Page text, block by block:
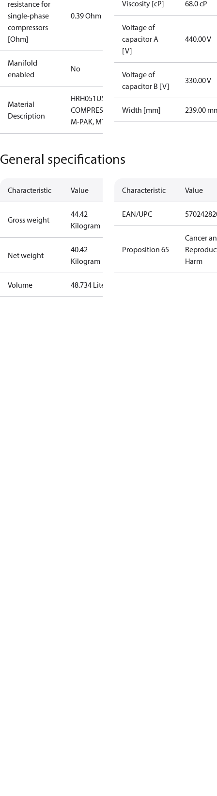
resistance for
single-phase
compressors
[Ohm]
0.39 Ohm
Manifold
enabled
No
Material
Description
HRH051U5LP6
COMPRESSOR,
M-PAK, MTG
Viscosity [cP] 68.0 cP
Voltage of
capacitor A
[V]
440.00 V
Voltage of
capacitor B [V]
330.00 V
Width [mm] 239.00
General specifications
Characteristic Value
Gross weight
44.42
Kilogram
Net weight
40.42
Kilogram
Volume 48.734 Liter
Characteristic Value
EAN/UPC
Proposition 65
Cancer
Harm